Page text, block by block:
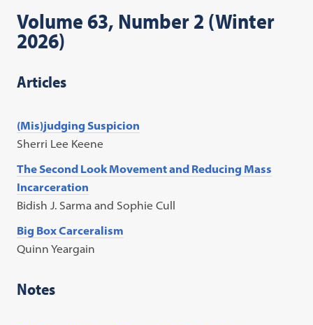
Volume 63, Number 2 (Winter
2026)
Articles
(Mis)judging Suspicion
Sherri Lee Keene
The Second Look Movement and Reducing Mass
Incarceration
Bidish J. Sarma and Sophie Cull
Big Box Carceralism
Quinn Yeargain
Notes